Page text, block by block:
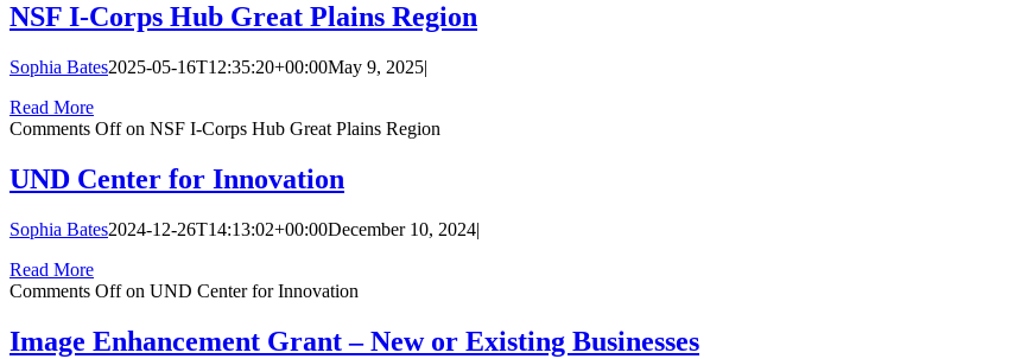
NSF I-Corps Hub Great Plains Region
Sophia Bates2025-05-16T12:35:20+00:00May 9, 2025|
Read More
Comments Offon NSF I-Corps Hub Great Plains Region
UND Center for Innovation
Sophia Bates2024-12-26T14:13:02+00:00December 10, 2024|
Read More
Comments Offon UND Center for Innovation
Image Enhancement Grant – New or Existing Businesses